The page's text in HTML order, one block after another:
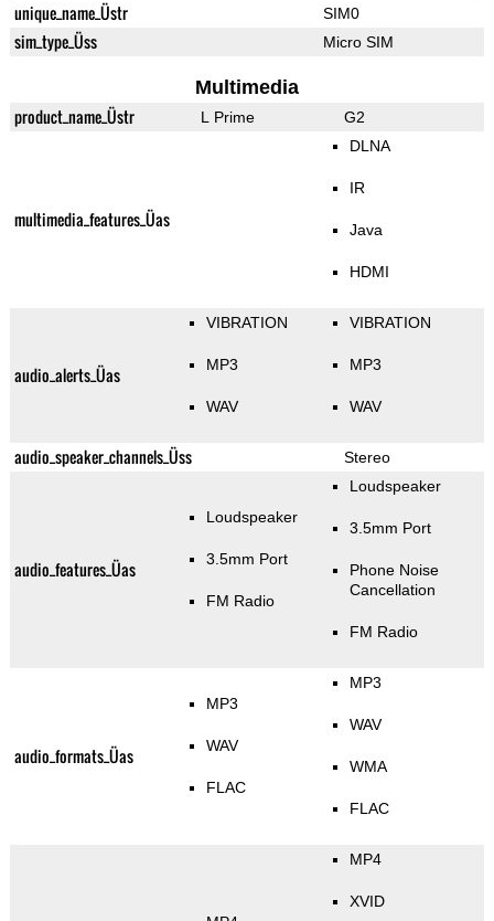
unique_name_Üstr SIM0
sim_type_Üss Micro SIM
Multimedia
product_name_Üstr L Prime G2
multimedia_features_Üas
DLNA
IR
Java
HDMI
audio_alerts_Üas
VIBRATION
MP3
WAV
VIBRATION
MP3
WAV
audio_speaker_channels_Üss Stereo
audio_features_Üas
Loudspeaker
3.5mm Port
FM Radio
Loudspeaker
3.5mm Port
Phone Noise
Cancellation
FM Radio
audio_formats_Üas
MP3
WAV
FLAC
MP3
WAV
WMA
FLAC
MP4
XVID